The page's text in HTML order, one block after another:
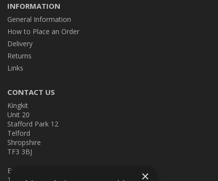
INFORMATION
General Information
How to Place an Order
Delivery
Returns
Links
CONTACT US
Kingkit
Unit 20
Stafford Park 12
Telford
Shropshire
TF3 3BJ
E: ×